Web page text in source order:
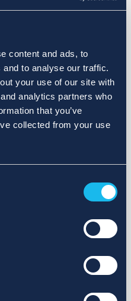
content and ads, to
to analyse our traffic.
your use of our site with
analytics partners who
that you’ve
collected from your use